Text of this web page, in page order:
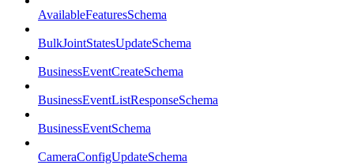
AvailableFeaturesSchema
BulkJointStatesUpdateSchema
BusinessEventCreateSchema
BusinessEventListResponseSchema
BusinessEventSchema
CameraConfigUpdateSchema